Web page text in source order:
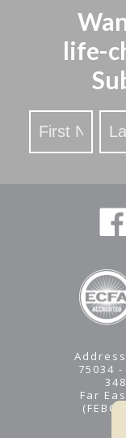
life-
Stay
Updated
75034
Far